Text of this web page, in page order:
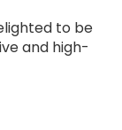
to be
and high-